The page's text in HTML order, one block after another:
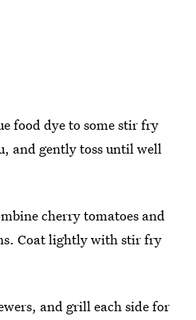
food dye to some stir fry
and gently toss until well
cherry tomatoes and
Coat lightly with stir fry
and grill each side for